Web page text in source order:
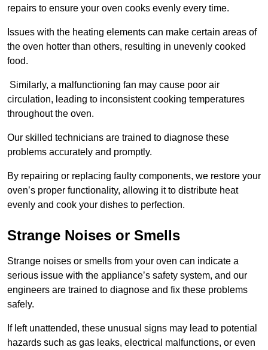
repairs to ensure your oven cooks evenly every time.
Issues with the heating elements can make certain areas of
the oven hotter than others, resulting in unevenly cooked
food.
Similarly, a malfunctioning fan may cause poor air
circulation, leading to inconsistent cooking temperatures
throughout the oven.
Our skilled technicians are trained to diagnose these
problems accurately and promptly.
By repairing or replacing faulty components, we restore your
oven’s proper functionality, allowing it to distribute heat
evenly and cook your dishes to perfection.
Strange Noises or Smells
Strange noises or smells from your oven can indicate a
serious issue with the appliance’s safety system, and our
engineers are trained to diagnose and fix these problems
safely.
If left unattended, these unusual signs may lead to potential
hazards such as gas leaks, electrical malfunctions, or even